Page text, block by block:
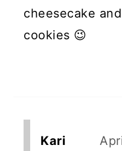
cheesecake
cookies 😉
Kari